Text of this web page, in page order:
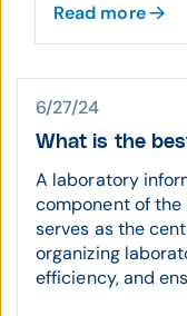
Read more
6/27/24
What is the
A laboratory
component of the
serves as the
organizing
efficiency, and